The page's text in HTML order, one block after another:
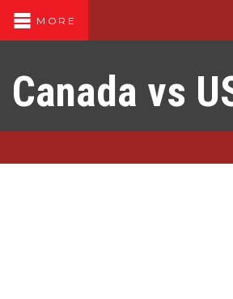
MORE
Canada vs